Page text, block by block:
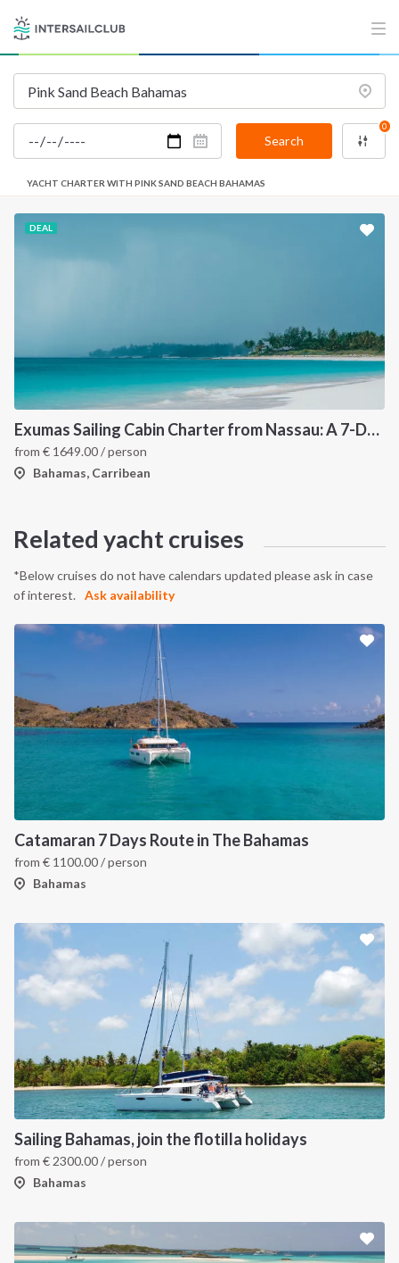
Search
0
YACHT CHARTER WITH PINK SAND BEACH BAHAMAS
DEAL
Exumas Sailing Cabin Charter from Nassau: A 7-Day Bahamas Cruise Through the Exumas Cays
from € 1649.00/ person
Bahamas, Carribean
Related yacht cruises
*Below cruises do not have calendars updated please ask in case
of interest.
Ask availability
Catamaran 7 Days Route in The Bahamas
from € 1100.00/ person
Bahamas
Sailing Bahamas, join the flotilla holidays
from € 2300.00/ person
Bahamas